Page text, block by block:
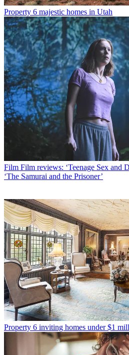
Property 6 majestic homes in Utah
Film Film reviews: ‘Teenage Sex and
‘The Samurai and the Prisoner’
Property 6 inviting homes under $1